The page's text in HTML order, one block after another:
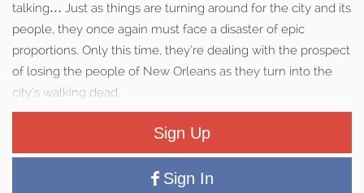
talking… Just as things are turning around for the city and its
people, they once again must face a disaster of epic
proportions. Only this time, they’re dealing with the prospect
of losing the people of New Orleans as they turn into the
city’s walking dead.
Sign Up
Sign In